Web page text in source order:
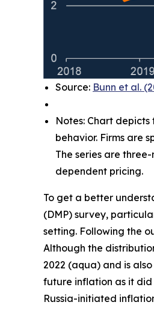
Source: Bunn et al.
Notes: Chart
behavior. Firms are
The series are
dependent pricing.
To get a better
(DMP) survey,
setting. Following the
Although the
2022 (aqua) and is
future inflation as it
Russia-initiated